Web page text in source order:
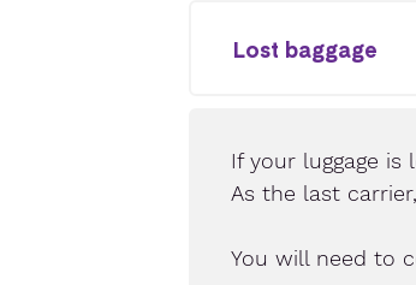
Lost baggage
If your luggage
As the last
You will need to